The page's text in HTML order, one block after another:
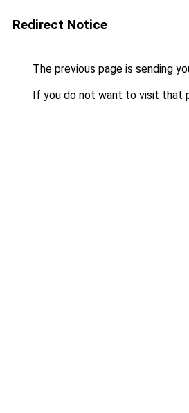
Redirect Notice
The previous page is sending
If you do not want to visit that